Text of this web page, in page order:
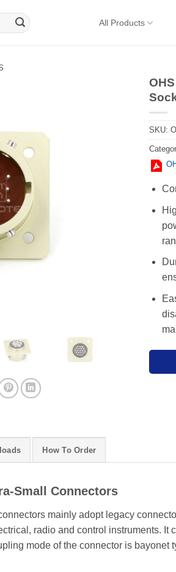
All Products
SKU:
How To Order
Small Connectors
mainly adopt legacy
radio and control instruments.
mode of the connector is